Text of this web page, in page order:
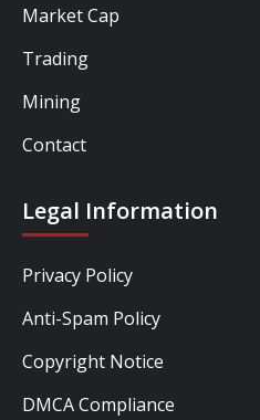
Market Cap
Trading
Mining
Contact
Legal Information
Privacy Policy
Anti-Spam Policy
Copyright Notice
DMCA Compliance